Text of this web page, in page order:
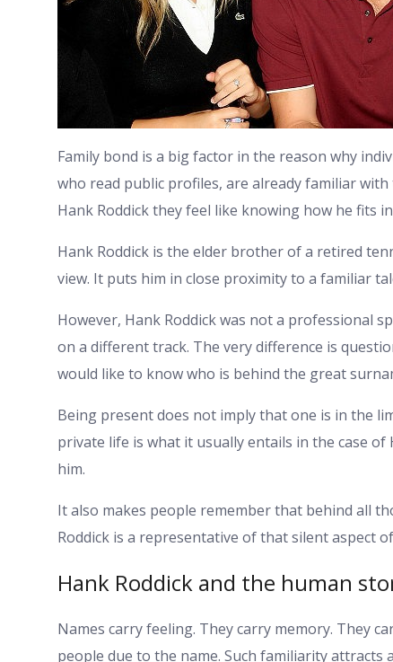
Family bond is a big factor in the reason why
who read public profiles, are already familiar
Hank Roddick they feel like knowing how he fits
Hank Roddick is the elder brother of a retired
view. It puts him in close proximity to a familiar
However, Hank Roddick was not a professional
on a different track. The very difference is
would like to know who is behind the great
Being present does not imply that one is in the
private life is what it usually entails in the case
him.
It also makes people remember that behind all
Roddick is a representative of that silent aspect
Hank Roddick and the human
Names carry feeling. They carry memory. They
people due to the name. Such familiarity attracts